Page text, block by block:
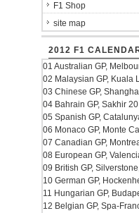
F1 Shop
site map
2012 F1
01 Australian GP,
02 Malaysian GP, Kuala
03 Chinese GP,
04 Bahrain GP, Sakhir
05 Spanish GP,
06 Monaco GP, Monte
07 Canadian GP,
08 European GP,
09 British GP,
10 German GP,
11 Hungarian GP,
12 Belgian GP, Spa-